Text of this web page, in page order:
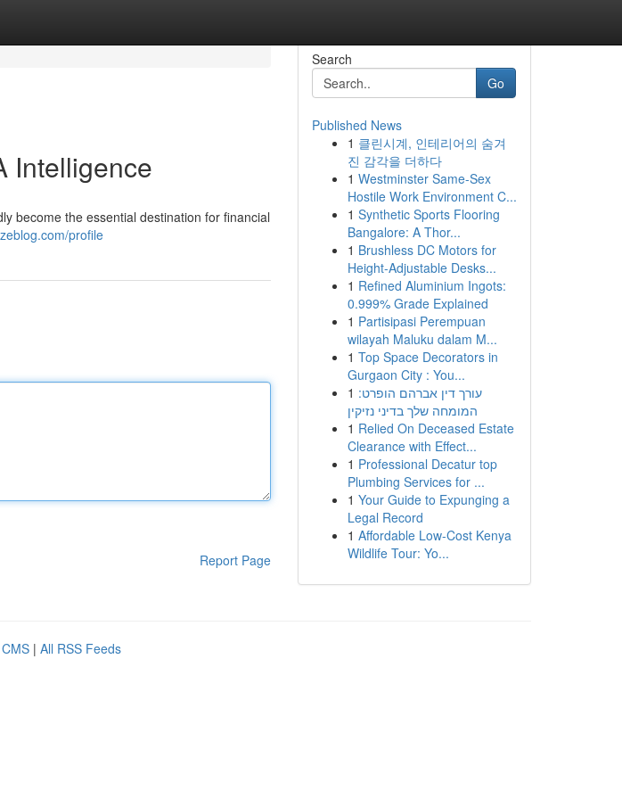
Intelligence
become the essential destination for financial
profile
Report Page
Search
Go
Published News
1 클린시계, 인테리어의 숨겨
진 감각을 더하다
1 Westminster Same-Sex
Hostile Work Environment C...
1 Synthetic Sports Flooring
Bangalore: A Thor...
1 Brushless DC Motors for
Height-Adjustable Desks...
1 Refined Aluminium Ingots:
0.999% Grade Explained
1 Partisipasi Perempuan
wilayah Maluku dalam M...
1 Top Space Decorators in
Gurgaon City : You...
1 עורך דין אברהם הופרט:
המומחה שלך בדיני נזיקין
1 Relied On Deceased Estate
Clearance with Effect...
1 Professional Decatur top
Plumbing Services for ...
1 Your Guide to Expunging a
Legal Record
1 Affordable Low-Cost Kenya
Wildlife Tour: Yo...
| All RSS Feeds